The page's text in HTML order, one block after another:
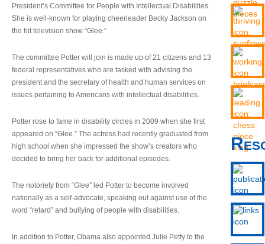
President’s Committee for People with Intellectual Disabilities.
She is well-known for playing cheerleader Becky Jackson on
the hit television show “Glee.”
The committee Potter will join is made up of 21 citizens and 13
federal representatives who are tasked with advising the
president and the secretary of health and human services on
issues pertaining to Americans with intellectual disabilities.
Potter rose to fame in disability circles in 2009 when she first
appeared on “Glee.” The actress had recently graduated from
high school when she impressed the show’s creators who
decided to bring her back for additional episodes.
The notoriety from “Glee” led Potter to become involved
nationally as a self-advocate, speaking out against use of the
word “retard” and bullying of people with disabilities.
In addition to Potter, Obama also appointed Julie Petty to the